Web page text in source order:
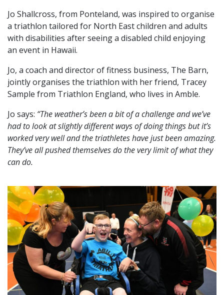
Jo Shallcross, from Ponteland, was inspired to organise
a triathlon tailored for North East children and adults
with disabilities after seeing a disabled child enjoying
an event in Hawaii.
Jo, a coach and director of fitness business, The Barn,
jointly organises the triathlon with her friend, Tracey
Sample from Triathlon England, who lives in Amble.
Jo says: “The weather’s been a bit of a challenge and we’ve
had to look at slightly different ways of doing things but it’s
worked very well and the triathletes have just been amazing.
They’ve all pushed themselves do the very limit of what they
can do.